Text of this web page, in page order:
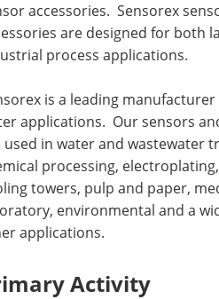
accessories. Sensorex
are designed for both
process applications.
is a leading
applications. Our sensors
used in water and wastewater
processing,
towers, pulp and paper,
environmental and a
applications.
Activity